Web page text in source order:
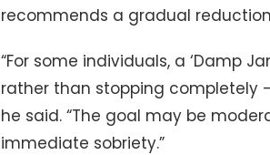
recommends a gradual
“For some individuals, a ‘Damp
rather than stopping completely
he said. “The goal may be
immediate sobriety.”